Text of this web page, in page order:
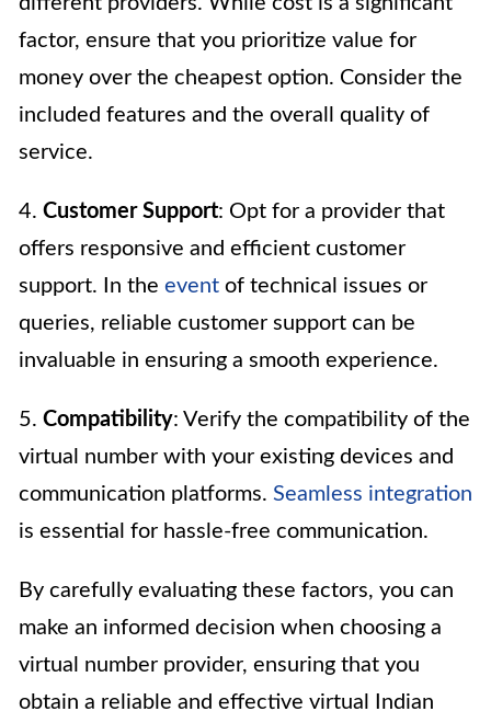
factor, ensure that you prioritize value for
money over the cheapest option. Consider the
included features and the overall quality of
service.
4. Customer Support: Opt for a provider that
offers responsive and efficient customer
support. In the event of technical issues or
queries, reliable customer support can be
invaluable in ensuring a smooth experience.
5. Compatibility: Verify the compatibility of the
virtual number with your existing devices and
communication platforms. Seamless integration
is essential for hassle-free communication.
By carefully evaluating these factors, you can
make an informed decision when choosing a
virtual number provider, ensuring that you
obtain a reliable and effective virtual Indian